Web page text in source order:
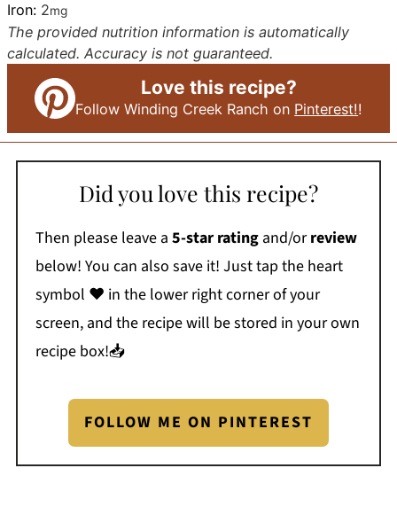
Iron: 2mg
The provided nutrition information is automatically
calculated. Accuracy is not guaranteed.
Love this recipe?
Follow Winding Creek Ranch on Pinterest!!
Did you love this recipe?
Then please leave a 5-star ratingand/orreview
below! You can also save it! Just tap the heart
symbol ❤️ in the lower right corner of your
screen, and the recipe will be stored in your own
recipe box!📥
FOLLOW ME ON PINTEREST